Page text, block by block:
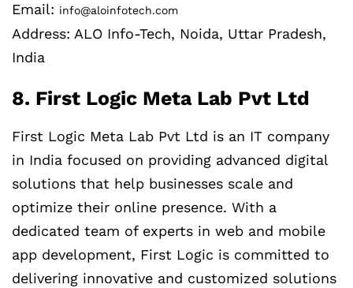
Email: info@aloinfotech.com
Address: ALO Info-Tech, Noida, Uttar Pradesh,
India
8. First Logic Meta Lab Pvt Ltd
First Logic Meta Lab Pvt Ltd is an IT company
in India focused on providing advanced digital
solutions that help businesses scale and
optimize their online presence. With a
dedicated team of experts in web and mobile
app development, First Logic is committed to
delivering innovative and customized solutions